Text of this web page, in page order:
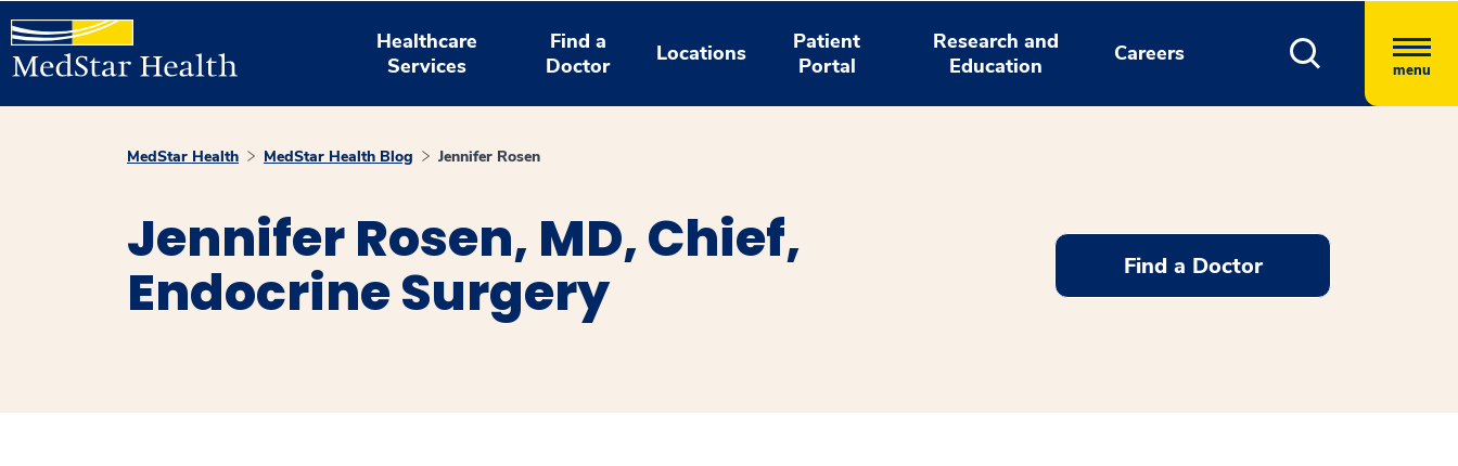
Healthcare
Services
Find a
Doctor
Locations
Patient
Portal
Research and
Education
Careers
menu
MedStar Health MedStar Health Blog Jennifer Rosen
Jennifer Rosen, MD, Chief,
Endocrine Surgery Find a Doctor